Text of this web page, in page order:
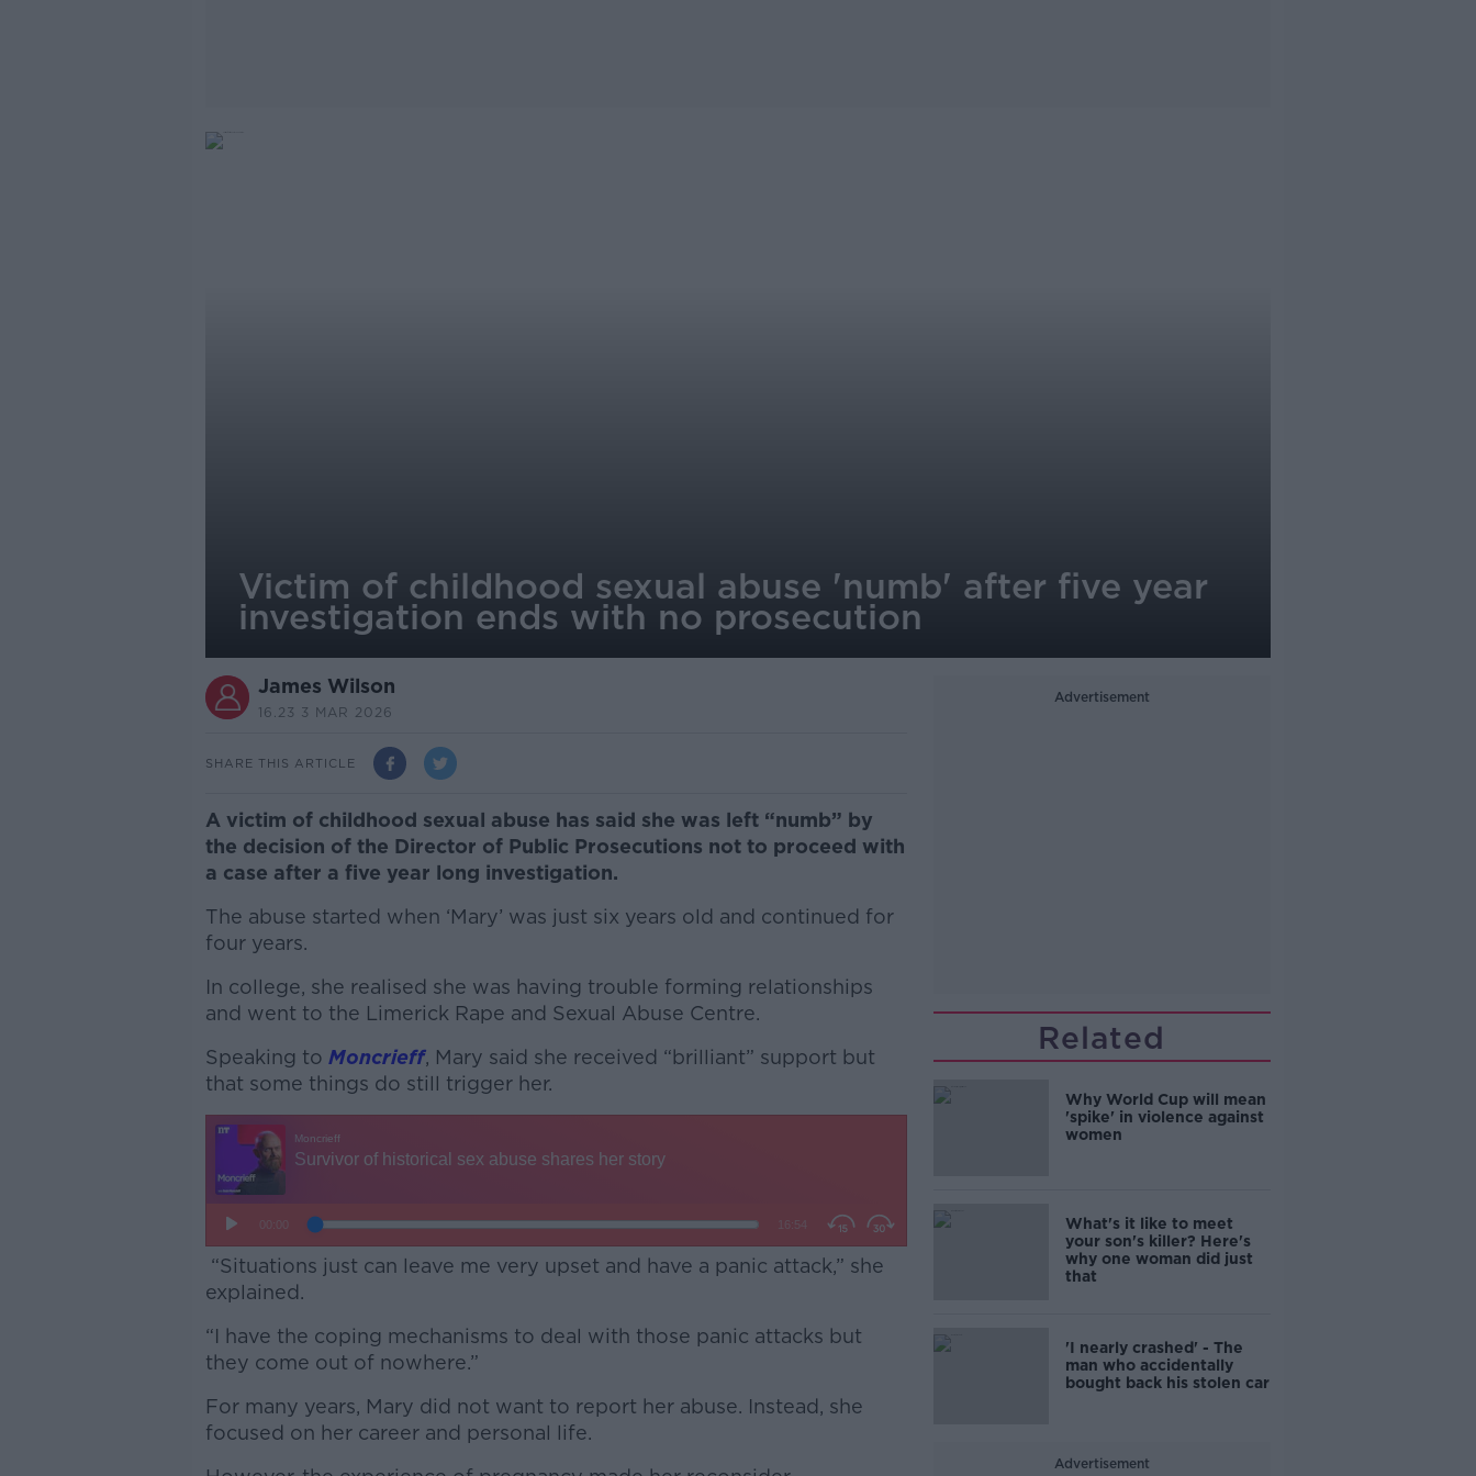
Victim of childhood sexual abuse 'numb' after five year
investigation ends with no prosecution
James Wilson
16.23 3 MAR 2026
SHARE THIS ARTICLE
A victim of childhood sexual abuse has said she was left “numb” by
the decision of the Director of Public Prosecutions not to proceed with
a case after a five year long investigation.
The abuse started when ‘Mary’ was just six years old and continued for
four years.
In college, she realised she was having trouble forming relationships
and went to the Limerick Rape and Sexual Abuse Centre.
Speaking to Moncrieff, Mary said she received “brilliant” support but
that some things do still trigger her.
Learn more
“Situations just can leave me very upset and have a panic attack,” she
explained.
“I have the coping mechanisms to deal with those panic attacks but
they come out of nowhere.”
For many years, Mary did not want to report her abuse. Instead, she
focused on her career and personal life.
Advertisement
Related
Why World Cup will mean
'spike' in violence against
women
What's it like to meet
your son's killer? Here's
why one woman did just
that
'I nearly crashed' - The
man who accidentally
bought back his stolen car
Advertisement